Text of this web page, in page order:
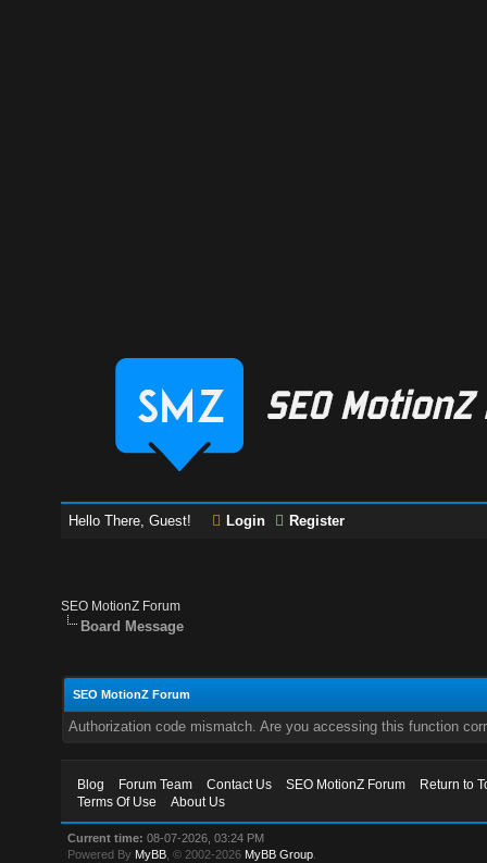
Hello There, Guest! Login Register
SEO MotionZ Forum
Board Message
SEO MotionZ Forum
Authorization code mismatch. Are you accessing this function
Blog Forum Team Contact Us SEO MotionZ Forum
Return to
Terms Of Use
About Us
Current time: 08-07-2026, 03:24 PM
Powered By MyBB , © 2002-2026 MyBB Group